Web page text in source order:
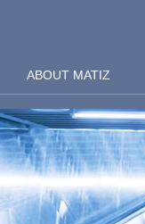
ABOUT MATIZ